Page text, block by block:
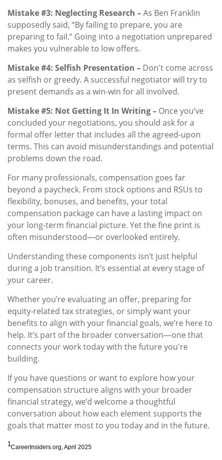
Mistake #3: Neglecting Research –As Ben Franklin
supposedly said, “By failing to prepare, you are
preparing to fail.” Going into a negotiation unprepared
makes you vulnerable to low offers.
Mistake #4: Selfish Presentation – Don't come across
as selfish or greedy. A successful negotiator will try to
present demands as a win-win for all involved.
Mistake #5: Not Getting It In Writing – Once you’ve
concluded your negotiations, you should ask for a
formal offer letter that includes all the agreed-upon
terms. This can avoid misunderstandings and potential
problems down the road.
For many professionals, compensation goes far
beyond a paycheck. From stock options and RSUs to
flexibility, bonuses, and benefits, your total
compensation package can have a lasting impact on
your long-term financial picture. Yet the fine print is
often misunderstood—or overlooked entirely.
Understanding these components isn’t just helpful
during a job transition. It’s essential at every stage of
your career.
Whether you’re evaluating an offer, preparing for
equity-related tax strategies, or simply want your
benefits to align with your financial goals, we’re here to
help. It’s part of the broader conversation—one that
connects your work today with the future you're
building.
If you have questions or want to explore how your
compensation structure aligns with your broader
financial strategy, we’d welcome a thoughtful
conversation about how each element supports the
goals that matter most to you today and in the future.
1CareerInsiders.org, April 2025